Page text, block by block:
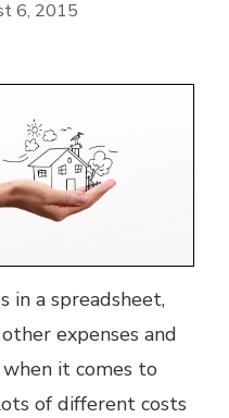
6, 2015
in a spreadsheet,
expenses and
it comes to
of different costs